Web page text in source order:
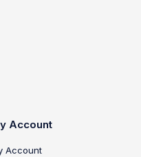
Account
Account